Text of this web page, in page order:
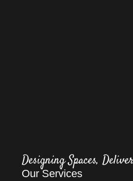
Designing Spaces,
Our Services